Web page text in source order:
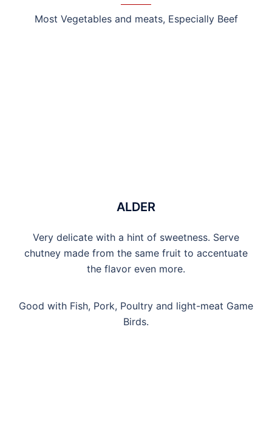
Most Vegetables and meats, Especially Beef
ALDER
Very delicate with a hint of sweetness. Serve
chutney made from the same fruit to accentuate
the flavor even more.
Good with Fish, Pork, Poultry and light-meat Game
Birds.